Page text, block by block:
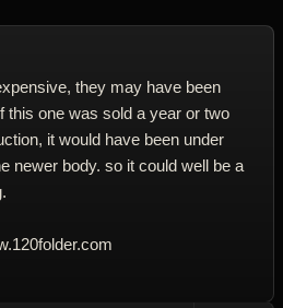
they may have been
this one was sold a year or two
it would have been under
newer body. so it could well be a